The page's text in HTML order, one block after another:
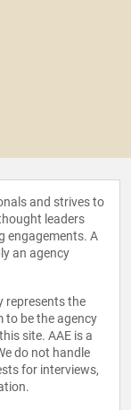
and strives to
leaders
engagements. A
an agency
represents the
to be the agency
site. AAE is a
do not handle
for interviews,